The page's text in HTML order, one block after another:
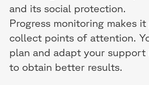
and its social protection.
Progress monitoring makes
collect points of attention.
plan and adapt your support
to obtain better results.